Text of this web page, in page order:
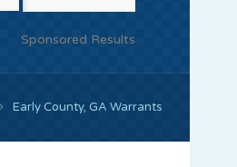
Sponsored Results
Early County, GA Warrants